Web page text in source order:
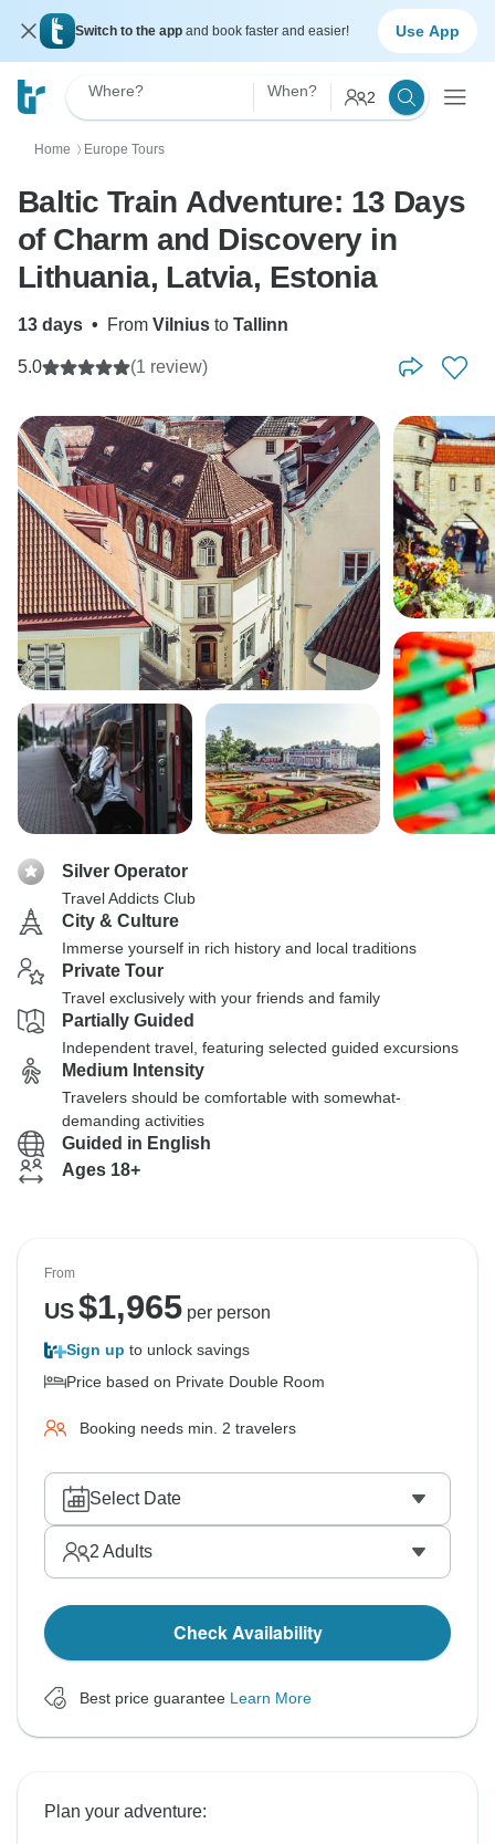
Switch to the app and book faster and easier! Use App
Where? When? 2
Home 〉 Europe Tours
Baltic Train Adventure: 13 Days
of Charm and Discovery in
Lithuania, Latvia, Estonia
13 days • From Vilnius to Tallinn
5.0 (1 review)
Silver Operator
Travel Addicts Club
City & Culture
Immerse yourself in rich history and local traditions
Private Tour
Travel exclusively with your friends and family
Partially Guided
Independent travel, featuring selected guided excursions
Medium Intensity
Travelers should be comfortable with somewhat-
demanding activities
Guided in English
Ages 18+
From
US$1,965per person
Sign up to unlock savings
Price based on Private Double Room
Booking needs min. 2 travelers
Select Date
2 Adults
Check Availability
Best price guarantee Learn More
Plan your adventure: